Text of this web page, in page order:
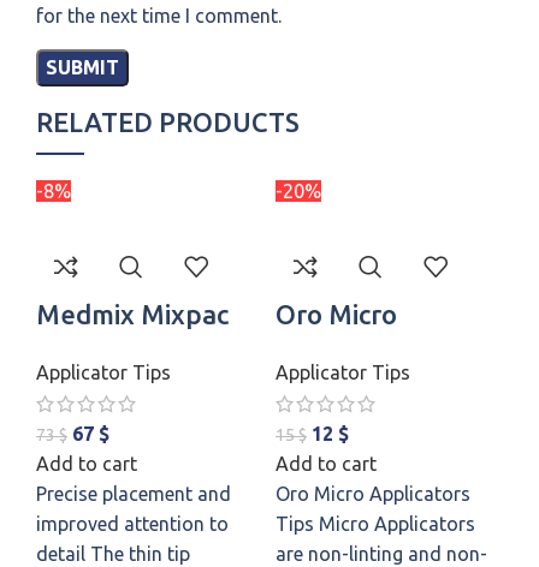
for the next time I comment.
RELATED PRODUCTS
-8%
Medmix Mixpac
Applicator Tips
73$ 67 $
Add to cart
Precise placement and
improved attention to
detail The thin tip
-20%
Oro Micro
Applicator Tips
15$ 12 $
Add to cart
Oro Micro Applicators
Tips Micro Applicators
are non-linting and non-